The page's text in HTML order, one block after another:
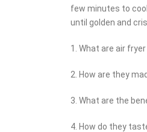
few minutes to
until golden and
1. What are air
2. How are they
3. What are the
4. How do they